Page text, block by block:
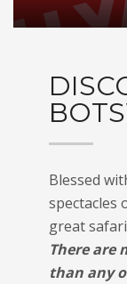
Blessed
spectacles
great
There are
than any